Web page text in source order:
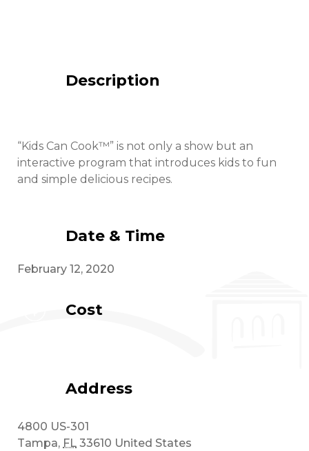
Description
“Kids Can Cook™” is not only a show but an
interactive program that introduces kids to fun
and simple delicious recipes.
Date & Time
February 12, 2020
Cost
Address
4800 US-301
Tampa, FL 33610 United States